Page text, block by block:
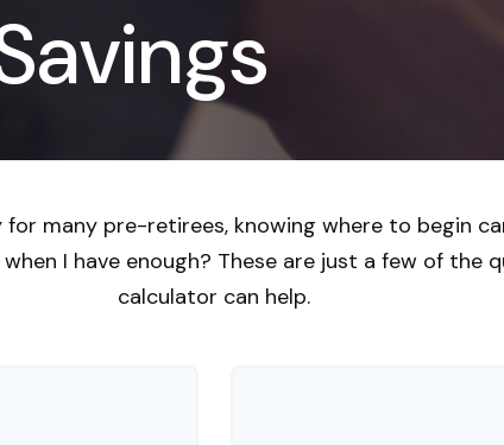
many pre-retirees, knowing where to begin
I have enough? These are just a few of the
calculator can help.